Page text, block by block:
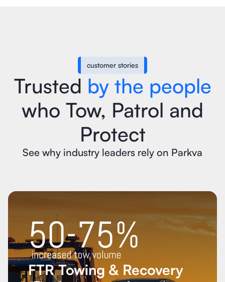
customer stories
Trusted by the people
who Tow, Patrol and
Protect
See why industry leaders rely on Parkva
FTR Towing & Recovery